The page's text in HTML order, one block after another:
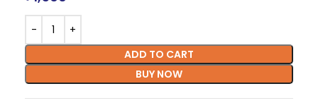
ADD TO CART
BUY NOW